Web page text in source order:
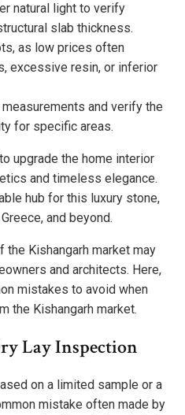
natural light to verify
slab thickness.
as low prices often
excessive resin, or inferior
and verify the
for specific areas.
upgrade the home interior
and timeless elegance.
hub for this luxury stone,
and beyond.
the Kishangarh market may
and architects. Here,
mistakes to avoid when
the Kishangarh market.
Lay Inspection
on a limited sample or a
mistake often made by